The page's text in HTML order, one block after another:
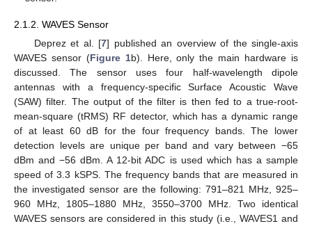
2.1.2. WAVES Sensor
Deprez et al. [7] published an overview of the single-axis
WAVES sensor (Figure 1b). Here, only the main hardware is
discussed. The sensor uses four half-wavelength dipole
antennas with a frequency-specific Surface Acoustic Wave
(SAW) filter. The output of the filter is then fed to a true-root-
mean-square (tRMS) RF detector, which has a dynamic range
of at least 60 dB for the four frequency bands. The lower
detection levels are unique per band and vary between −65
dBm and −56 dBm. A 12-bit ADC is used which has a sample
speed of 3.3 kSPS. The frequency bands that are measured in
the investigated sensor are the following: 791–821 MHz, 925–
960 MHz, 1805–1880 MHz, 3550–3700 MHz. Two identical
WAVES sensors are considered in this study (i.e., WAVES1 and